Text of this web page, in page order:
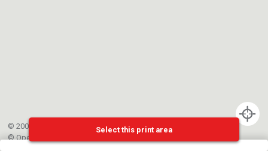
© 2002-{{mainCtrl.copyrightYear}} EPFL
©OpenStreetMap
Select this print area